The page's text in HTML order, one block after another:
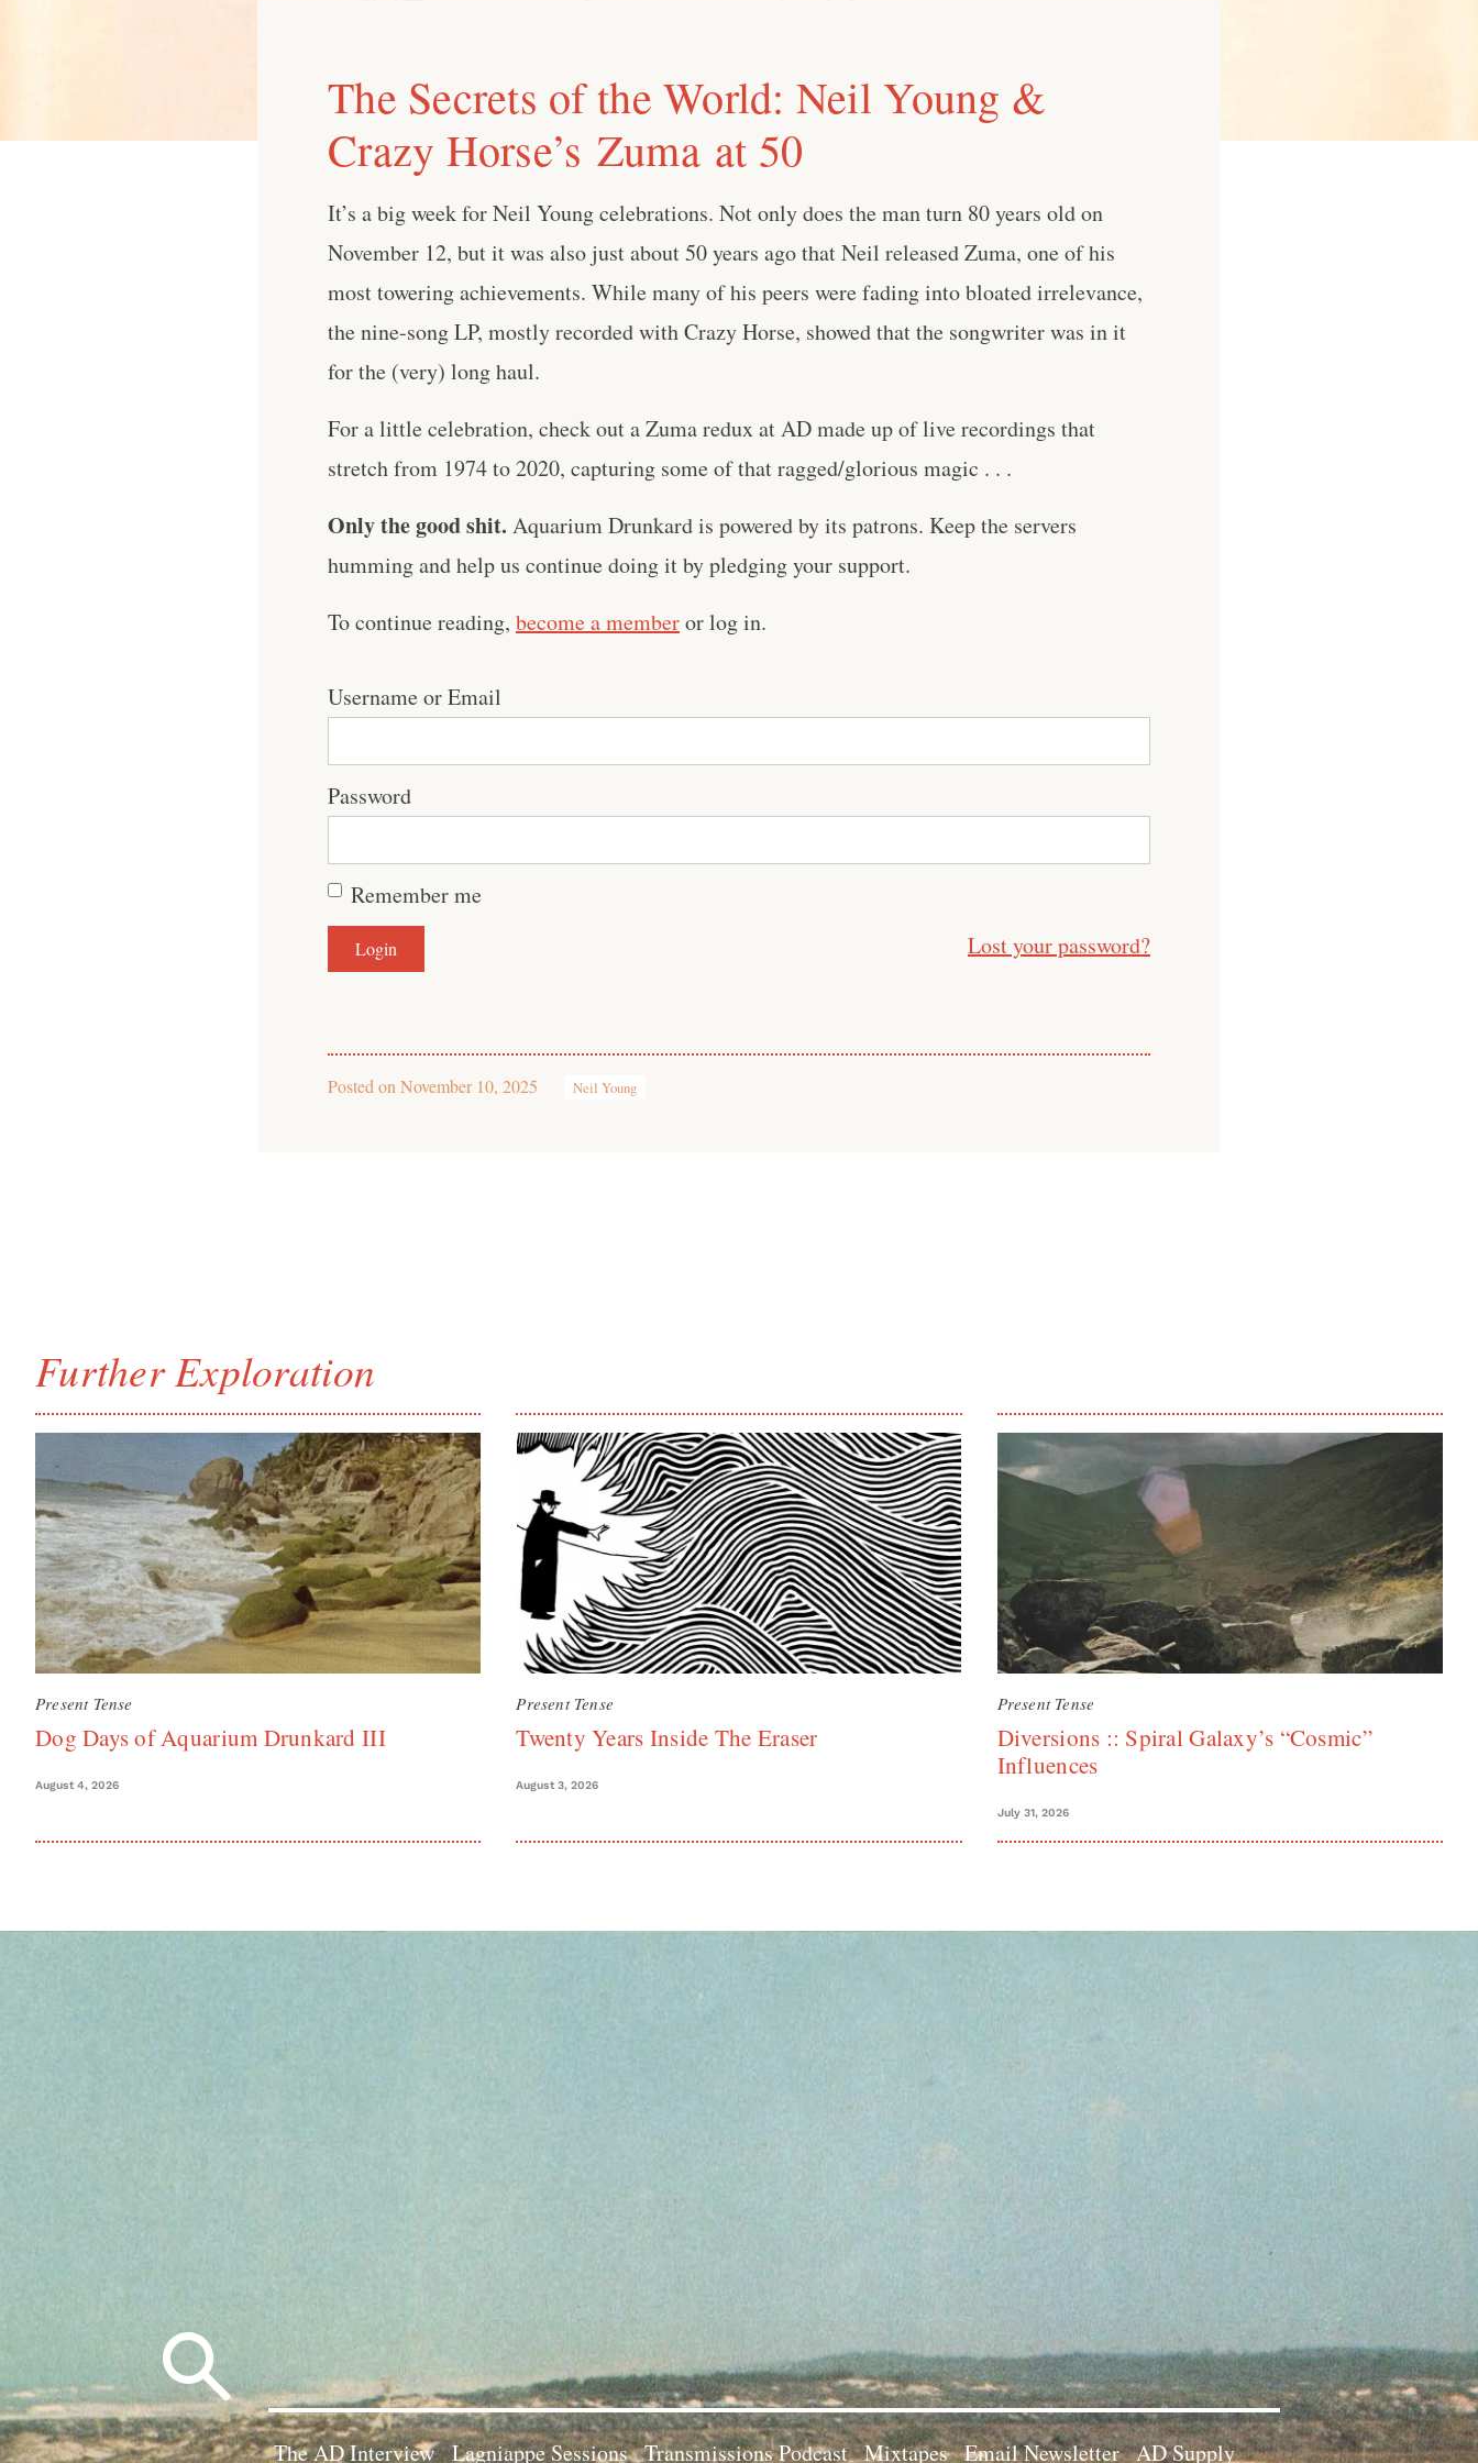
The Secrets of the World: Neil Young &
Crazy Horse’s Zuma at 50
It’s a big week for Neil Young celebrations. Not only does the man turn 80 years old on
November 12, but it was also just about 50 years ago that Neil released Zuma, one of his
most towering achievements. While many of his peers were fading into bloated irrelevance,
the nine-song LP, mostly recorded with Crazy Horse, showed that the songwriter was in it
for the (very) long haul.
For a little celebration, check out a Zuma redux at AD made up of live recordings that
stretch from 1974 to 2020, capturing some of that ragged/glorious magic . . .
Only the good shit. Aquarium Drunkard is powered by its patrons. Keep the servers
humming and help us continue doing it by pledging your support.
To continue reading, become a memberor log in.
Username or Email
Password
Remember me
Lost your password?
Posted on November 10, 2025 Neil Young
Further Exploration
Present Tense
Dog Days of Aquarium Drunkard III
August 4, 2026
Present Tense
Twenty Years Inside The Eraser
August 3, 2026
Present Tense
Diversions :: Spiral Galaxy’s “Cosmic”
Influences
July 31, 2026
for:
The AD Interview Lagniappe Sessions Transmissions Podcast Mixtapes Email Newsletter AD Supply